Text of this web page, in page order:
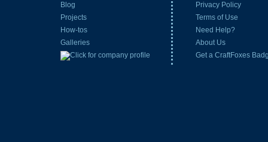
Blog
Projects
How-tos
Galleries
Privacy Policy
Terms of Use
Need Help?
About Us
Get a CraftFoxes